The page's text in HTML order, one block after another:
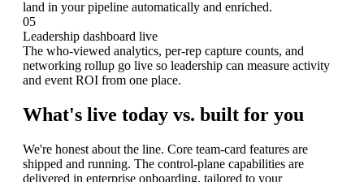
land in your pipeline automatically and enriched.
05
Leadership dashboard live
The who-viewed analytics, per-rep capture counts, and
networking rollup go live so leadership can measure activity
and event ROI from one place.
What's live today vs. built for you
We're honest about the line. Core team-card features are
shipped and running. The control-plane capabilities are
delivered in enterprise onboarding, tailored to your